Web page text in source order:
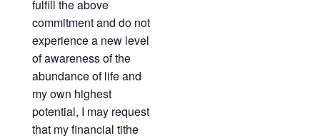
fulfill the above
commitment and do not
experience a new level
of awareness of the
abundance of life and
my own highest
potential, I may request
that my financial tithe